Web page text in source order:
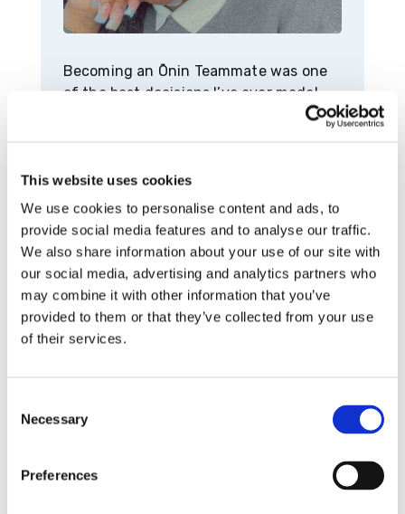
This website uses cookies
We use cookies to personalise content and ads, to
provide social media features and to analyse our traffic.
We also share information about your use of our site with
our social media, advertising and analytics partners who
may combine it with other information that you’ve
provided to them or that they’ve collected from your use
of their services.
Selection
Necessary
Preferences
Becoming an Ōnin Teammate was one
of the best decisions I’ve ever made!
Anytime I had questions, they were
Ōnin Teammate for about a year before
I transitioned to Mercedes. Being with
the temp agency for a year may not
sound like a long time, but it was truly
worth it. I went to Mercedes with a lot
of knowledge and experience.
“Don’t rush the climb. Every step you